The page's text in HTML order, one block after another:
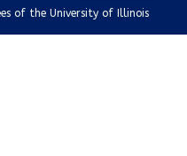
of the University of Illinois